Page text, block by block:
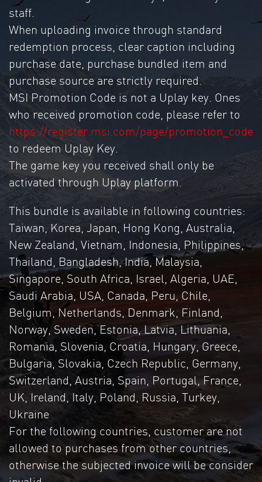
staff.
When uploading invoice through standard
redemption process, clear caption including
purchase date, purchase bundled item and
purchase source are strictly required.
MSI Promotion Code is not a Uplay key. Ones
who received promotion code, please refer to
https://register.msi.com/page/promotion_code
to redeem Uplay Key.
The game key you received shall only be
activated through Uplay platform.
This bundle is available in following countries:
Taiwan, Korea, Japan, Hong Kong, Australia,
New Zealand, Vietnam, Indonesia, Philippines,
Thailand, Bangladesh, India, Malaysia,
Singapore, South Africa, Israel, Algeria, UAE,
Saudi Arabia, USA, Canada, Peru, Chile,
Belgium, Netherlands, Denmark, Finland,
Norway, Sweden, Estonia, Latvia, Lithuania,
Romania, Slovenia, Croatia, Hungary, Greece,
Bulgaria, Slovakia, Czech Republic, Germany,
Switzerland, Austria, Spain, Portugal, France,
UK, Ireland, Italy, Poland, Russia, Turkey,
Ukraine
For the following countries, customer are not
allowed to purchases from other countries,
otherwise the subjected invoice will be consider